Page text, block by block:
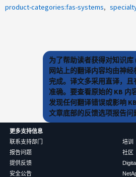
product-categories:fas-systems
为了帮助读者获得对知识
网站上的翻译内容均由神
完成。译文多采用直译，
准确。要查看原始的 KB 内
发现任何翻译错误或影响
文章底部的反馈选项报告问
更多支持信息
联系支持部门
报告问题
提供反馈
安全公告
培训
社区